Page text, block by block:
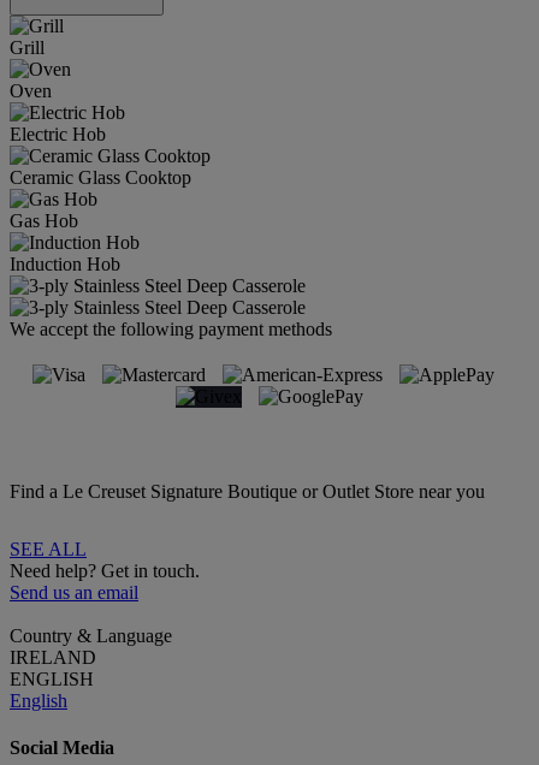
Grill
Oven
Electric Hob
Ceramic Glass Cooktop
Gas Hob
Induction Hob
We accept the following payment methods
Find a Le Creuset Signature Boutique or Outlet Store near you
SEE ALL
Need help? Get in touch.
Send us an email
Country & Language
IRELAND
ENGLISH
English
Social Media